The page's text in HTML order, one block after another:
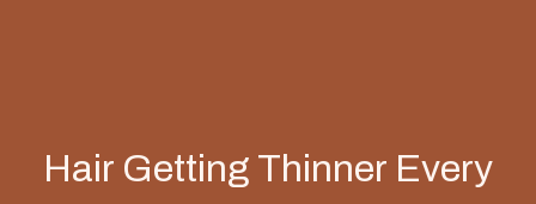
Hair Getting Thinner Every